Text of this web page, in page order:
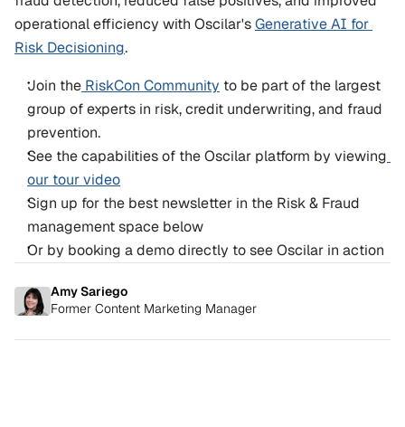
operational efficiency with Oscilar's Generative AI for
Risk Decisioning.
Join the RiskCon Community to be part of the largest
group of experts in risk, credit underwriting, and fraud
prevention.
See the capabilities of the Oscilar platform by viewing
our tour video
Sign up for the best newsletter in the Risk & Fraud
management space below
Or by booking a demo directly to see Oscilar in action
Amy Sariego
Former Content Marketing Manager